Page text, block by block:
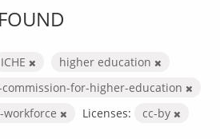
ICHE
higher education
for-higher-education
Licenses: cc-by